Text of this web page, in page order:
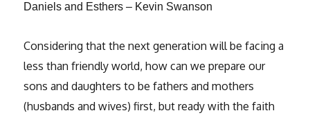
Daniels and Esthers – Kevin Swanson
Considering that the next generation will be facing a
less than friendly world,how can we prepare our
sons and daughters to be fathers and mothers
(husbands andwives) first, but ready with the faith